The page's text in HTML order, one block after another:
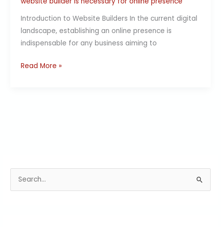
Introduction to Website Builders In the current digital
landscape, establishing an online presence is
indispensable for any business aiming to
Read More »